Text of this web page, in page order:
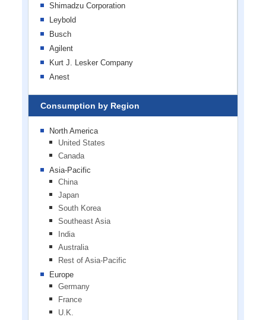
Shimadzu Corporation
Leybold
Busch
Agilent
Kurt J. Lesker Company
Anest
Consumption by Region
North America
United States
Canada
Asia-Pacific
China
Japan
South Korea
Southeast Asia
India
Australia
Rest of Asia-Pacific
Europe
Germany
France
U.K.